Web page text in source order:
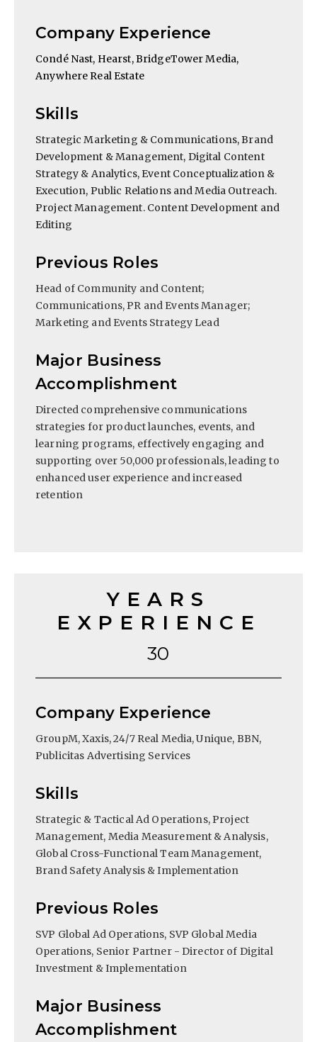
Company Experience
Condé Nast, Hearst, BridgeTower Media,
Anywhere Real Estate
Skills
Strategic Marketing & Communications, Brand
Development & Management, Digital Content
Strategy & Analytics, Event Conceptualization &
Execution, Public Relations and Media Outreach.
Project Management. Content Development and
Editing
Previous Roles
Head of Community and Content;
Communications, PR and Events Manager;
Marketing and Events Strategy Lead
Major Business
Accomplishment
Directed comprehensive communications
strategies for product launches, events, and
learning programs, effectively engaging and
supporting over 50,000 professionals, leading to
enhanced user experience and increased
retention
YEARS
EXPERIENCE
30
Company Experience
GroupM, Xaxis, 24/7 Real Media, Unique, BBN,
Publicitas Advertising Services
Skills
Strategic & Tactical Ad Operations, Project
Management, Media Measurement & Analysis,
Global Cross-Functional Team Management,
Brand Safety Analysis & Implementation
Previous Roles
SVP Global Ad Operations, SVP Global Media
Operations, Senior Partner - Director of Digital
Investment & Implementation
Major Business
Accomplishment